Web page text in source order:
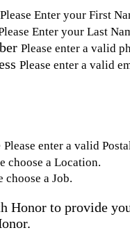
Please Enter your First
Enter your Last
Please enter a valid
Please enter a valid
Please enter a valid
choose a Location.
choose a Job.
Honor to provide